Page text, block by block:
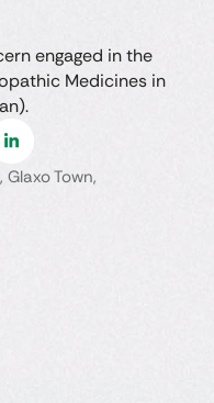
engaged in the
Medicines in
Town,